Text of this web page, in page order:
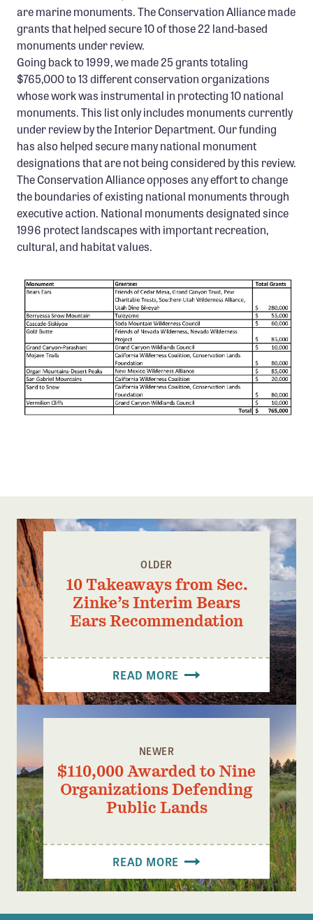
Confluence Program
Business Advocacy Network
Success Stories
NEWS
are marine monuments. The Conservation Alliance made
grants that helped secure 10 of those 22 land-based
monuments under review.
Going back to 1999, we made 25 grants totaling
$765,000 to 13 different conservation organizations
whose work was instrumental in protecting 10 national
monuments. This list only includes monuments currently
under review by the Interior Department. Our funding
has also helped secure many national monument
designations that are not being considered by this review.
The Conservation Alliance opposes any effort to change
the boundaries of existing national monuments through
executive action. National monuments designated since
1996 protect landscapes with important recreation,
cultural, and habitat values.
OLDER
10 Takeaways from Sec.
Zinke’s Interim Bears
Ears Recommendation
READ MORE
NEWER
$110,000 Awarded to Nine
Organizations Defending
Public Lands
READ MORE